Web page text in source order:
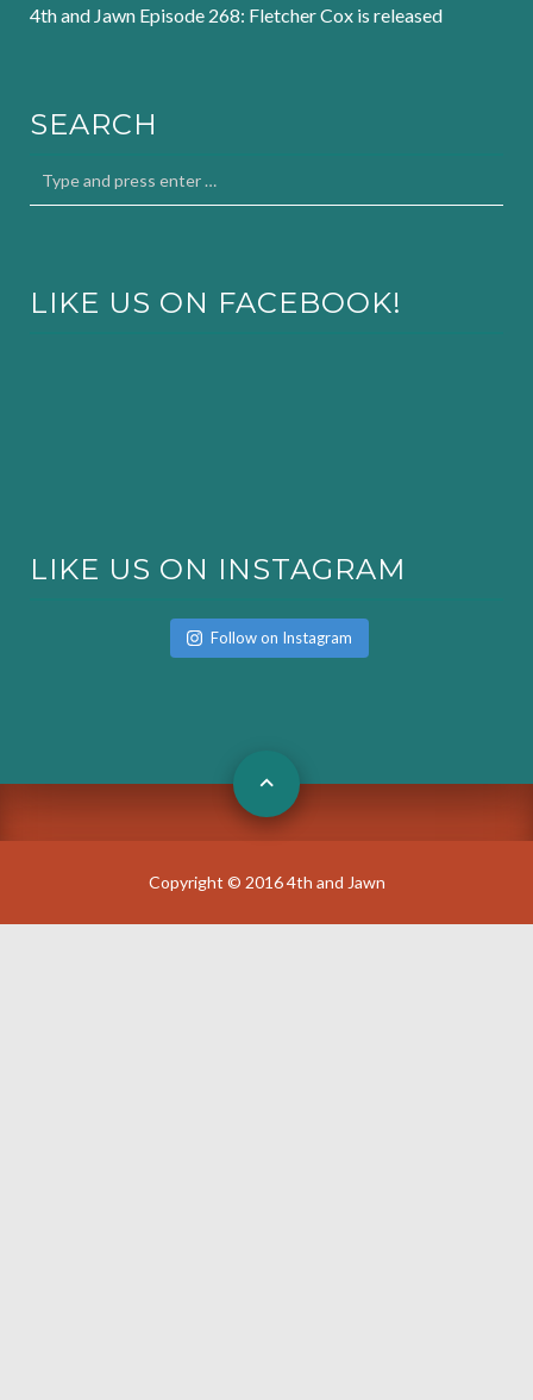
4th and Jawn Episode 268: Fletcher Cox is released
SEARCH
LIKE US ON FACEBOOK!
LIKE US ON INSTAGRAM
Follow on Instagram
Copyright © 2016 4th and Jawn